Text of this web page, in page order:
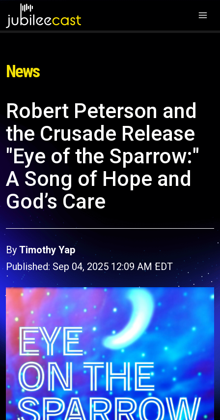
News
Robert Peterson and
the Crusade Release
"Eye of the Sparrow:"
A Song of Hope and
God’s Care
By Timothy Yap
Published: Sep 04, 2025 12:09 AM EDT